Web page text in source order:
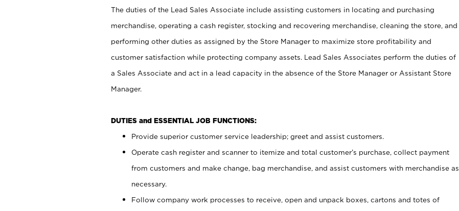
The duties of the Lead Sales Associate include assisting customers in locating and purchasing
merchandise, operating a cash register, stocking and recovering merchandise, cleaning the store, and
performing other duties as assigned by the Store Manager to maximize store profitability and
customer satisfaction while protecting company assets. Lead Sales Associates perform the duties of
a Sales Associate and act in a lead capacity in the absence of the Store Manager or Assistant Store
Manager.
DUTIES and ESSENTIAL JOB FUNCTIONS:
Provide superior customer service leadership; greet and assist customers.
Operate cash register and scanner to itemize and total customer’s purchase, collect payment
from customers and make change, bag merchandise, and assist customers with merchandise as
necessary.
Follow company work processes to receive, open and unpack boxes, cartons and totes of